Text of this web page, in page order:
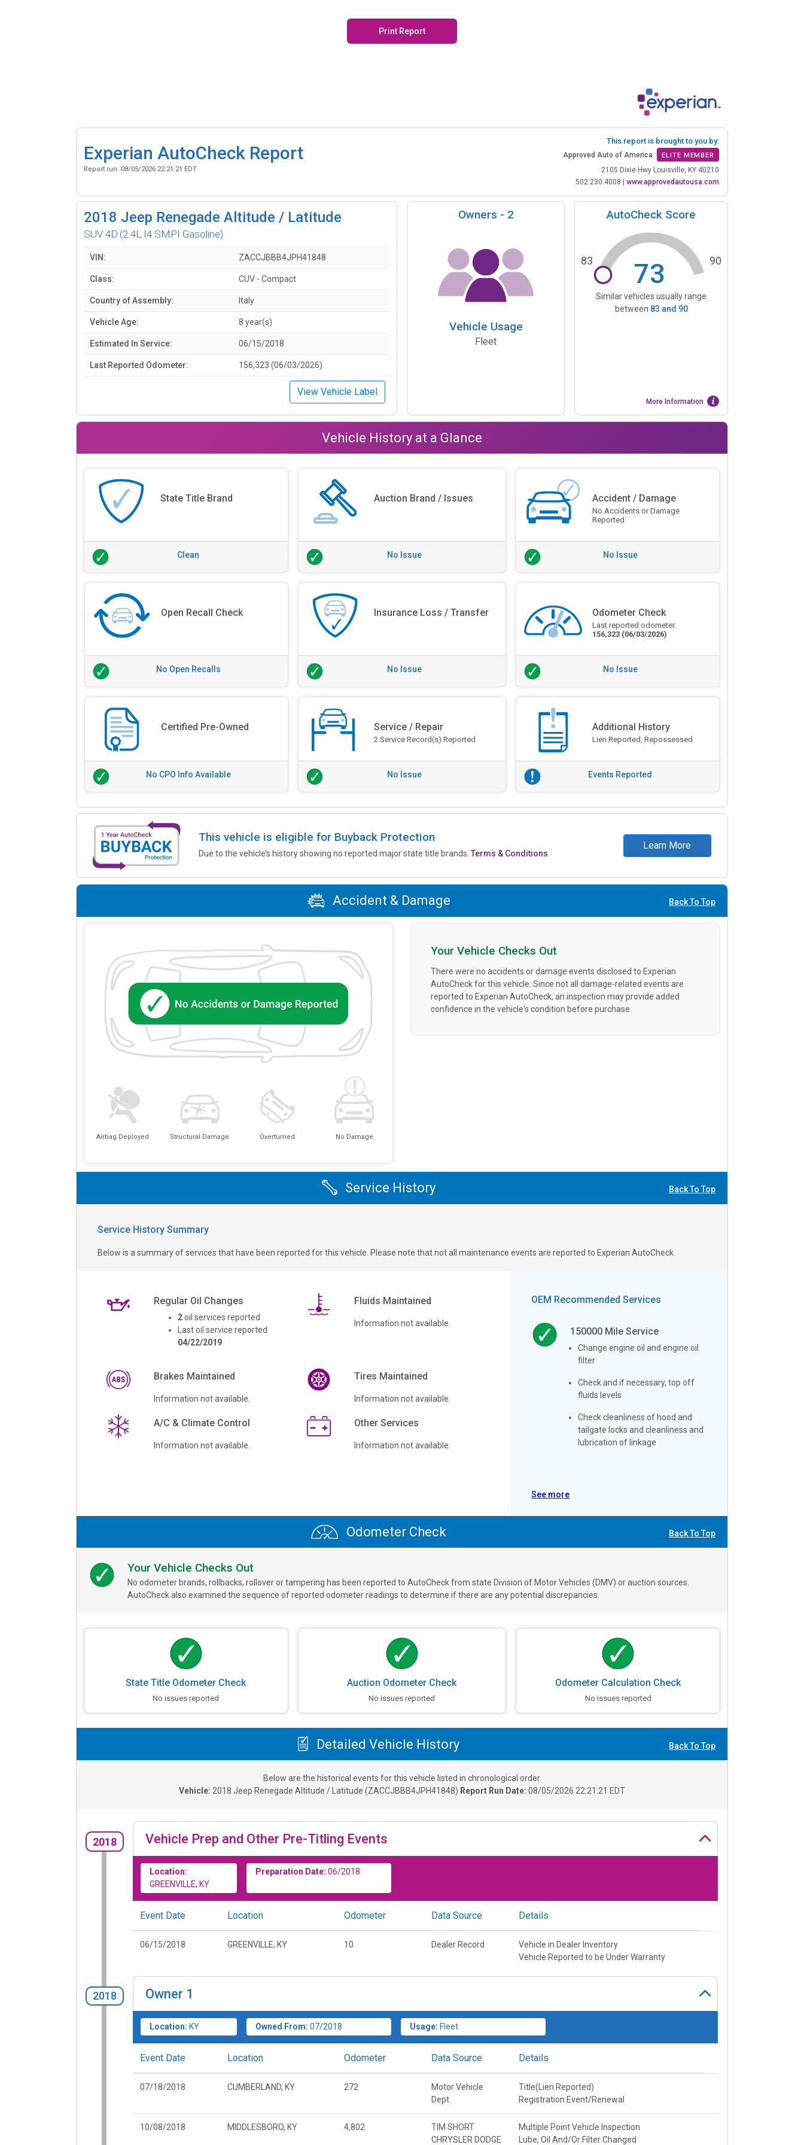
Print Report
Experian AutoCheck Report
Report run: 08/05/2026 22:21:21 EDT
This report is brought to you by:
Approved Auto of America ELITE MEMBER
2105 Dixie Hwy Louisville, KY 40210
502.230.4008 | www.approvedautousa.com
2018 Jeep Renegade Altitude / Latitude
SUV 4D (2.4L I4 SMPI Gasoline)
VIN: ZACCJBBB4JPH41848
Class: CUV - Compact
Country of Assembly: Italy
Vehicle Age: 8 year(s)
Estimated In Service: 06/15/2018
Last Reported Odometer: 156,323 (06/03/2026)
View Vehicle Label
Owners - 2
Vehicle Usage
Fleet
AutoCheck Score
73
83 90
Similar vehicles usually range
between 83 and 90
More Information
Vehicle History at a Glance
State Title Brand
Clean
Auction Brand / Issues
No Issue
Accident / Damage
No Accidents or Damage
Reported
No Issue
Open Recall Check
No Open Recalls
Insurance Loss / Transfer
No Issue
Odometer Check
Last reported odometer:
156,323 (06/03/2026)
No Issue
Certified Pre-Owned
No CPO Info Available
Service / Repair
2 Service Record(s) Reported
No Issue
Additional History
Lien Reported, Repossessed
Events Reported
This vehicle is eligible for Buyback Protection
Due to the vehicle’s history showing no reported major state title brands.Terms & Conditions
Learn More
Accident & Damage Back To Top
Airbag Deployed Structural Damage Overturned No Damage
Your Vehicle Checks Out
There were no accidents or damage events disclosed to Experian
AutoCheck for this vehicle. Since not all damage-related events are
reported to Experian AutoCheck, an inspection may provide added
confidence in the vehicle's condition before purchase.
Service History Back To Top
Service History Summary
Below is a summary of services that have been reported for this vehicle. Please note that not all maintenance events are reported to Experian AutoCheck.
Regular Oil Changes
2 oil services reported
Last oil service reported
04/22/2019
Fluids Maintained
Information not available.
Brakes Maintained
Information not available.
Tires Maintained
Information not available.
A/C & Climate Control
Information not available.
Other Services
Information not available.
OEM Recommended Services
150000 Mile Service
Change engine oil and engine oil
filter
Check and if necessary, top off
fluids levels
Check cleanliness of hood and
tailgate locks and cleanliness and
lubrication of linkage
See more
Odometer Check Back To Top
Your Vehicle Checks Out
No odometer brands, rollbacks, rollover or tampering has been reported to AutoCheck from state Division of Motor Vehicles (DMV) or auction sources.
AutoCheck also examined the sequence of reported odometer readings to determine if there are any potential discrepancies.
State Title Odometer Check
No issues reported
Auction Odometer Check
No issues reported
Odometer Calculation Check
No issues reported
Detailed Vehicle History Back To Top
Below are the historical events for this vehicle listed in chronological order.
Vehicle: 2018 Jeep Renegade Altitude / Latitude (ZACCJBBB4JPH41848) Report Run Date: 08/05/2026 22:21:21 EDT
2018 Vehicle Prep and Other Pre-Titling Events
Location:
GREENVILLE, KY
Preparation Date: 06/2018
Event Date Location Odometer Data Source Details
06/15/2018 GREENVILLE, KY 10 Dealer Record
Vehicle in Dealer Inventory
Vehicle Reported to be Under Warranty
2018 Owner 1
Location: KY Owned From: 07/2018 Usage: Fleet
Event Date Location Odometer Data Source Details
07/18/2018 CUMBERLAND, KY 272
Motor Vehicle
Dept.
Title(Lien Reported)
Registration Event/Renewal
10/08/2018 MIDDLESBORO, KY 4,802
TIM SHORT
CHRYSLER DODGE
Multiple Point Vehicle Inspection
Lube, Oil And/Or Filter Changed